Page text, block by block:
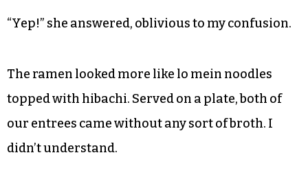
“Yep!” she answered, oblivious to my confusion.
The ramen looked more like lo mein noodles
topped with hibachi. Served on a plate, both of
our entrees came without any sort of broth. I
didn’t understand.